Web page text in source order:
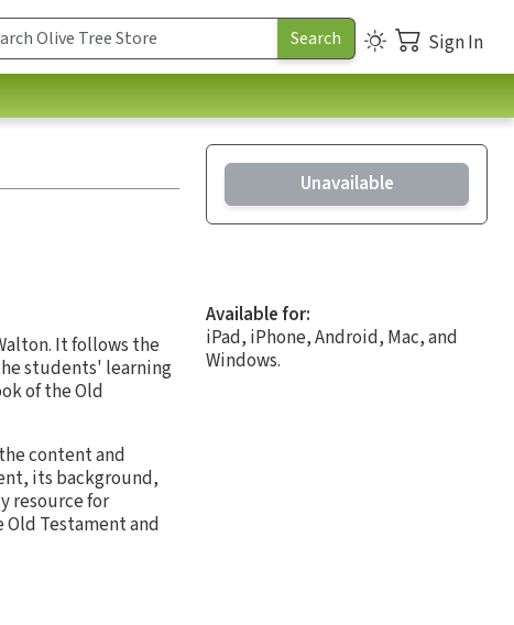
Sign In
It follows the
students' learning
of the Old
content and
its background,
resource for
Testament and
Unavailable
Available for:
iPad, iPhone, Android, Mac, and
Windows.